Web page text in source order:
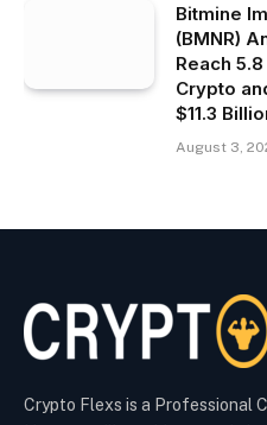
Bitmine
(BMNR)
Reach
Crypto
$11.3
August 3,
Crypto Flexs is a Professional